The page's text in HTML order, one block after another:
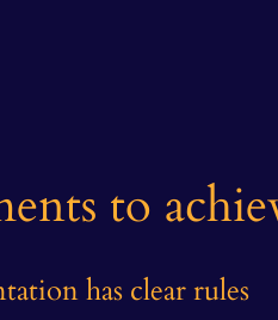
to
has clear rules